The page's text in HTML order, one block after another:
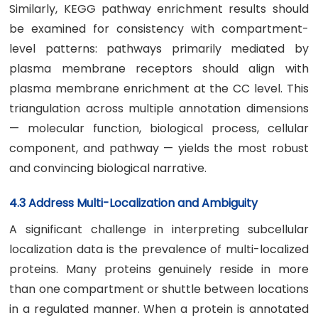
Similarly, KEGG pathway enrichment results should
be examined for consistency with compartment-
level patterns: pathways primarily mediated by
plasma membrane receptors should align with
plasma membrane enrichment at the CC level. This
triangulation across multiple annotation dimensions
— molecular function, biological process, cellular
component, and pathway — yields the most robust
and convincing biological narrative.
4.3 Address Multi-Localization and Ambiguity
A significant challenge in interpreting subcellular
localization data is the prevalence of multi-localized
proteins. Many proteins genuinely reside in more
than one compartment or shuttle between locations
in a regulated manner. When a protein is annotated